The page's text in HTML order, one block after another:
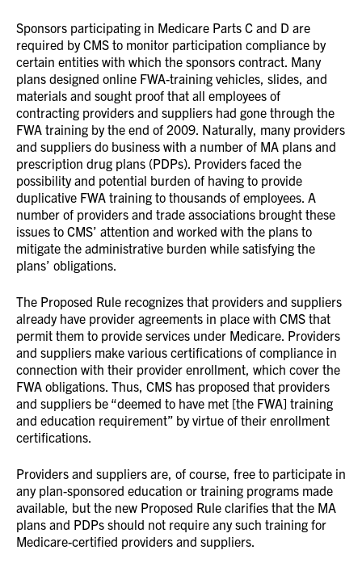
Sponsors participating in Medicare Parts C and D are
required by CMS to monitor participation compliance by
certain entities with which the sponsors contract. Many
plans designed online FWA-training vehicles, slides, and
materials and sought proof that all employees of
contracting providers and suppliers had gone through the
FWA training by the end of 2009. Naturally, many providers
and suppliers do business with a number of MA plans and
prescription drug plans (PDPs). Providers faced the
possibility and potential burden of having to provide
duplicative FWA training to thousands of employees. A
number of providers and trade associations brought these
issues to CMS’ attention and worked with the plans to
mitigate the administrative burden while satisfying the
plans’ obligations.
The Proposed Rule recognizes that providers and suppliers
already have provider agreements in place with CMS that
permit them to provide services under Medicare. Providers
and suppliers make various certifications of compliance in
connection with their provider enrollment, which cover the
FWA obligations. Thus, CMS has proposed that providers
and suppliers be “deemed to have met [the FWA] training
and education requirement” by virtue of their enrollment
certifications.
Providers and suppliers are, of course, free to participate in
any plan-sponsored education or training programs made
available, but the new Proposed Rule clarifies that the MA
plans and PDPs should not require any such training for
Medicare-certified providers and suppliers.